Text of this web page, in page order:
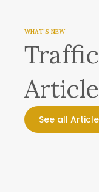
WHAT'S NEW
See all